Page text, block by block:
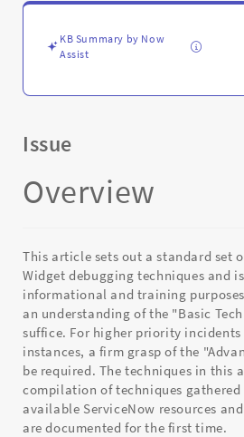
KB Summary by Now
Assist
Issue
Overview
This article sets out a standard set
Widget debugging techniques and
informational and training
an understanding of the "Basic
suffice. For higher priority
instances, a firm grasp of the
be required. The techniques in this
compilation of techniques
available ServiceNow resources
are documented for the first time.